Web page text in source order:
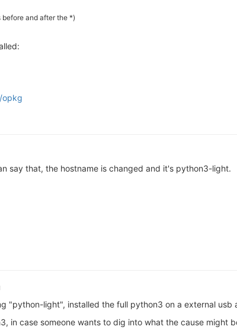
and after the *)
opkg
say that, the hostname is changed and it's python3-light.
"python-light", installed the full python3 on a external
in case someone wants to dig into what the cause might